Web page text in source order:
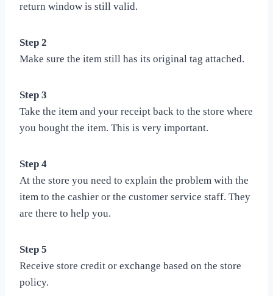
return window is still valid.
Step 2
Make sure the item still has its original tag attached.
Step 3
Take the item and your receipt back to the store where
you bought the item. This is very important.
Step 4
At the store you need to explain the problem with the
item to the cashier or the customer service staff. They
are there to help you.
Step 5
Receive store credit or exchange based on the store
policy.